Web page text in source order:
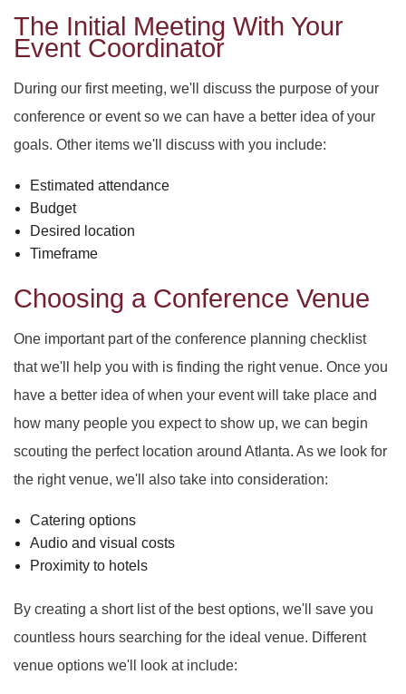
PARTY HALL TUCKER
EID PARTY
NIKKAH SIGNING
The Initial Meeting With Your
Event Coordinator
During our first meeting, we'll discuss the purpose of your
conference or event so we can have a better idea of your
goals. Other items we'll discuss with you include:
Estimated attendance
Budget
Desired location
Timeframe
Choosing a Conference Venue
One important part of the conference planning checklist
that we'll help you with is finding the right venue. Once you
have a better idea of when your event will take place and
how many people you expect to show up, we can begin
scouting the perfect location around Atlanta. As we look for
the right venue, we'll also take into consideration:
Catering options
Audio and visual costs
Proximity to hotels
By creating a short list of the best options, we'll save you
countless hours searching for the ideal venue. Different
venue options we'll look at include: